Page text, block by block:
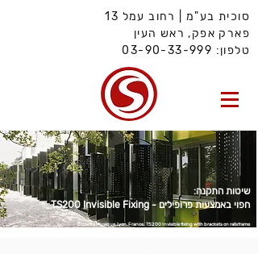
סוכית בע"מ | רחוב עמל 13
פארק אפק, ראש העין
טלפון: 03-90-33-999
שיטות התקנה:
חפוי באמצעות פרופילים - TS200 Invisible Fixing
École de Musique, Lyon,France. TS200 Invisible fixing with brackets on railsframe